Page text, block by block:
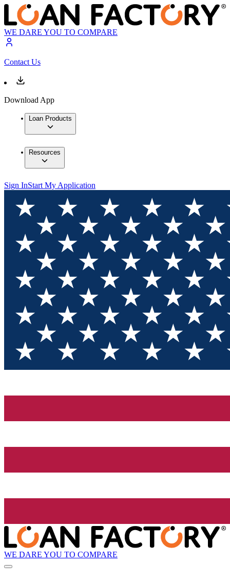
WE DARE YOU TO COMPARE
Contact Us
Download App
Loan Products
Resources
Sign InStart My Application
WE DARE YOU TO COMPARE